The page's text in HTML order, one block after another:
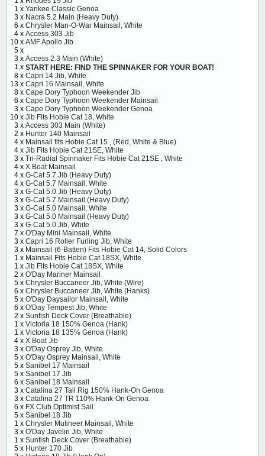
1 x Yankee Classic Genoa
3 x Nacra 5.2 Main (Heavy Duty)
6 x Chrysler Man-O-War Mainsail, White
4 x Access 303 Jib
10 x AMF Apollo Jib
5 x
3 x Access 2.3 Main (White)
1 x START HERE: FIND THE SPINNAKER FOR YOUR BOAT!
8 x Capri 14 Jib, White
13 x Capri 16 Mainsail, White
8 x Cape Dory Typhoon Weekender Jib
6 x Cape Dory Typhoon Weekender Mainsail
3 x Cape Dory Typhoon Weekender Genoa
10 x Jib Fits Hobie Cat 18, White
3 x Access 303 Main (White)
2 x Hunter 140 Mainsail
4 x Mainsail fits Hobie Cat 15 , (Red, White & Blue)
4 x Jib Fits Hobie Cat 21SE, White
3 x Tri-Radial Spinnaker Fits Hobie Cat 21SE , White
4 x X Boat Mainsail
4 x G-Cat 5.7 Jib (Heavy Duty)
4 x G-Cat 5.7 Mainsail, White
3 x G-Cat 5.0 Jib (Heavy Duty)
3 x G-Cat 5.7 Mainsail (Heavy Duty)
3 x G-Cat 5.0 Mainsail, White
3 x G-Cat 5.0 Mainsail (Heavy Duty)
3 x G-Cat 5.0 Jib, White
7 x O'Day Mini Mainsail, White
3 x Capri 16 Roller Furling Jib, White
3 x Mainsail (6-Batten) Fits Hobie Cat 14, Solid Colors
1 x Mainsail Fits Hobie Cat 18SX, White
1 x Jib Fits Hobie Cat 18SX, White
2 x O'Day Mariner Mainsail
5 x Chrysler Buccaneer Jib, White (Wire)
6 x Chrysler Buccaneer Jib, White (Hanks)
5 x O'Day Daysailor Mainsail, White
6 x O'Day Tempest Jib, White
2 x Sunfish Deck Cover (Breathable)
1 x Victoria 18 150% Genoa (Hank)
1 x Victoria 18 135% Genoa (Hank)
4 x X Boat Jib
3 x O'Day Osprey Jib, White
5 x O'Day Osprey Mainsail, White
5 x Sanibel 17 Mainsail
5 x Sanibel 17 Jib
6 x Sanibel 18 Mainsail
3 x Catalina 27 Tall Rig 150% Hank-On Genoa
3 x Catalina 27 TR 110% Hank-On Genoa
6 x FX Club Optimist Sail
5 x Sanibel 18 Jib
1 x Chrysler Mutineer Mainsail, White
3 x O'Day Javelin Jib, White
1 x Sunfish Deck Cover (Breathable)
5 x Hunter 170 Jib